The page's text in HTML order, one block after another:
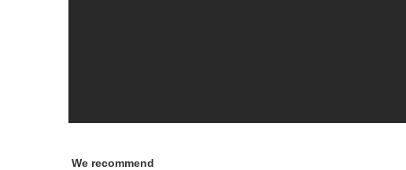
We recommend